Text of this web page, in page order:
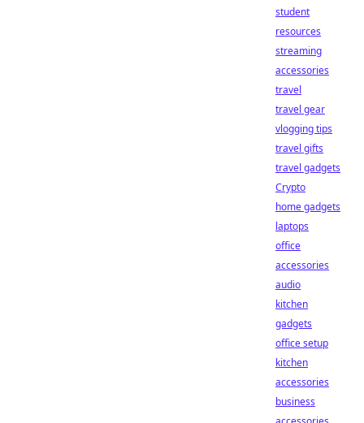
student
resources
streaming
accessories
travel
travel gear
vlogging tips
travel gifts
travel gadgets
Crypto
home gadgets
laptops
office
accessories
audio
kitchen
gadgets
office setup
kitchen
accessories
business